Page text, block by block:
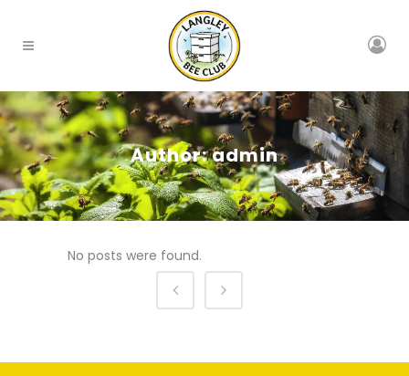
Author: admin
No posts were found.